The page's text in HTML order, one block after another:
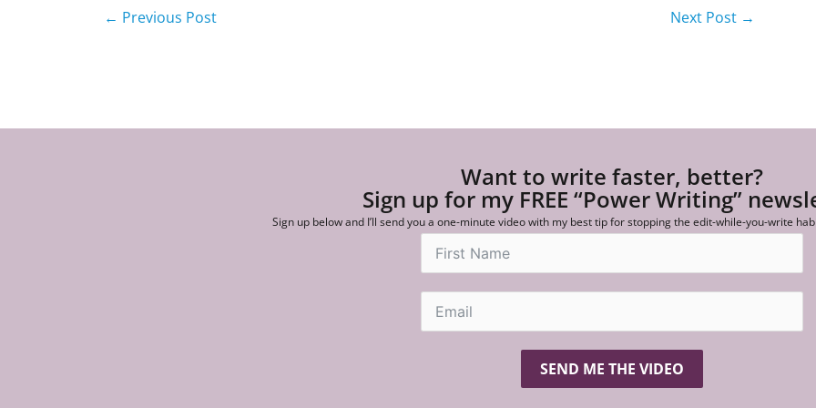
← Previous Post Next Post →
Want to write faster, better?
Sign up for my FREE “Power Writing”
Sign up below and I’ll send you a one-minute video with my best tip for stopping the edit-while-you-write
SEND ME THE VIDEO